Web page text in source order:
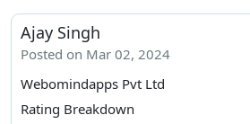
Ajay Singh
Posted on Mar 02, 2024
Webomindapps Pvt Ltd
Rating Breakdown